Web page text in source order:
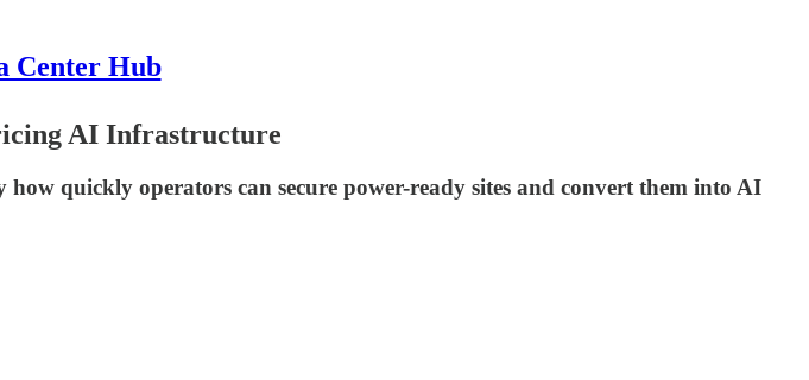
Center Hub
AI Infrastructure
quickly operators can secure power-ready sites and convert them into AI